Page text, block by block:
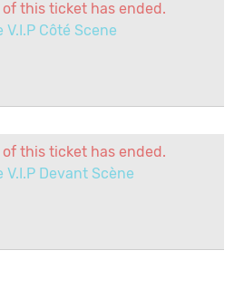
of this ticket has ended.
Côté Scene
of this ticket has ended.
Devant Scène